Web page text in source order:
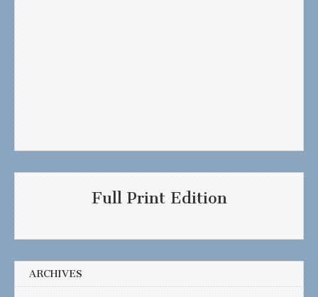
Full Print Edition
ARCHIVES